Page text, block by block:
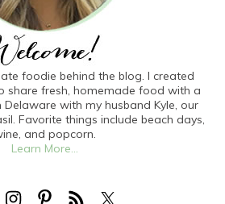
foodie behind the blog. I created
share fresh, homemade food with a
Delaware with my husband Kyle, our
Favorite things include beach days,
and popcorn.
Learn More...